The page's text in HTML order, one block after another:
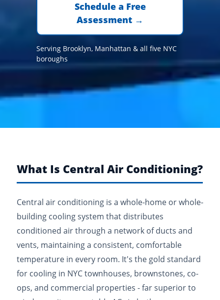
Schedule a Free
Assessment →
Serving Brooklyn, Manhattan & all five NYC
boroughs
What Is Central Air Conditioning?
Central air conditioning is a whole-home or whole-
building cooling system that distributes
conditioned air through a network of ducts and
vents, maintaining a consistent, comfortable
temperature in every room. It's the gold standard
for cooling in NYC townhouses, brownstones, co-
ops, and commercial properties - far superior to